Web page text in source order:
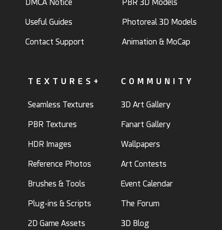
DMCA Notice
Useful Guides
Contact Support
PBR 3D Models
Photoreal 3D Models
Animation & MoCap
TEXTURES+
Seamless Textures
PBR Textures
HDR Images
Reference Photos
Brushes & Tools
Plug-ins & Scripts
2D Game Assets
COMMUNITY
3D Art Gallery
Fanart Gallery
Wallpapers
Art Contests
Event Calendar
The Forum
3D Blog